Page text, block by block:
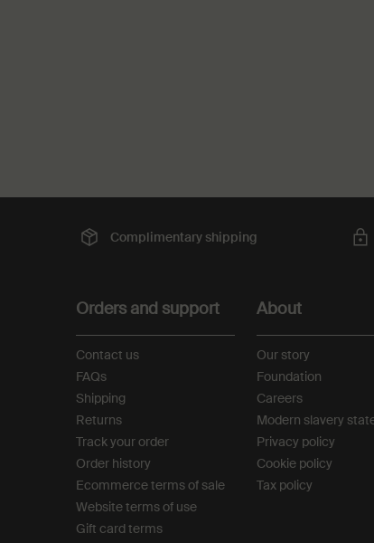
Complimentary shipping
Orders and support
Contact us
FAQs
Shipping
Returns
Track your order
Order history
Ecommerce terms of sale​
Website terms of use​
Gift card terms
About
Our story
Foundation
Careers
Modern slavery
Privacy policy
Cookie policy
Tax policy​